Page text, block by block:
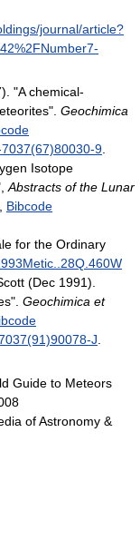
journal/article?
"A chemical-
Geochimica
9
Isotope
Abstracts of the Lunar
Bibcode
for the Ordinary
(Dec 1991).
Geochimica et
J
Guide to Meteors
of Astronomy &